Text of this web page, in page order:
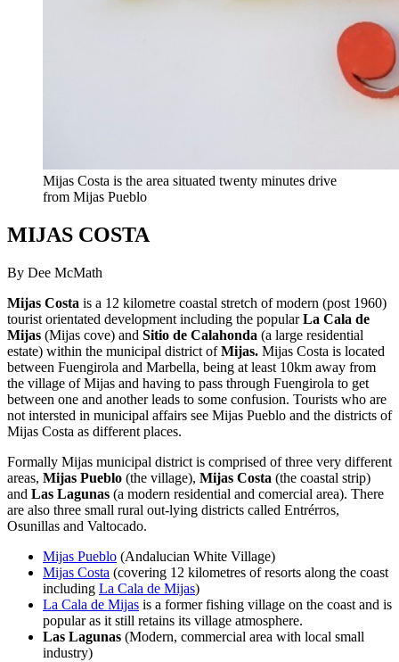
Mijas Costa is the area situated twenty minutes drive
from Mijas Pueblo
MIJAS COSTA
By Dee McMath
Mijas Costa is a 12 kilometre coastal stretch of modern (post 1960)
tourist orientated development including the popularLa Cala de
Mijas (Mijas cove) and Sitio de Calahonda (a large residential
estate) within the municipal district ofMijas. Mijas Costa is located
between Fuengirola and Marbella, being at least 10km away from
the village of Mijas and having to pass through Fuengirola to get
between one and another leads to some confusion. Tourists who are
not intersted in municipal affairs see Mijas Pueblo and the districts of
Mijas Costa as different places.
Formally Mijas municipal district is comprised of three very different
areas, Mijas Pueblo (the village), Mijas Costa (the coastal strip)
and Las Lagunas (a modern residential and comercial area). There
are also three small rural out-lying districts called Entrérros,
Osunillas and Valtocado.
Mijas Pueblo (Andalucian White Village)
Mijas Costa (covering 12 kilometres of resorts along the coast
including La Cala de Mijas)
La Cala de Mijas is a former fishing village on the coast and is
popular as it still retains its village atmosphere.
Las Lagunas (Modern, commercial area with local small
industry)